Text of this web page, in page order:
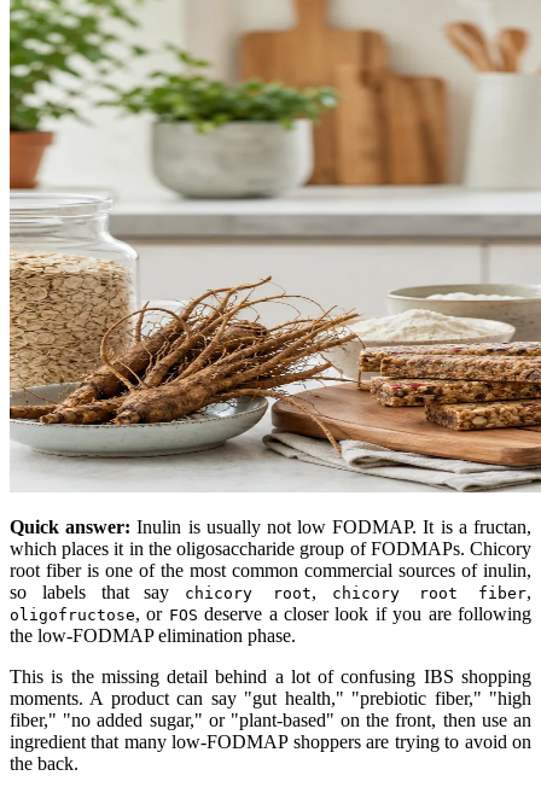
Quick answer: Inulin is usually not low FODMAP. It is a fructan,
which places it in the oligosaccharide group of FODMAPs. Chicory
root fiber is one of the most common commercial sources of inulin,
so labels that say
chicory root, chicory root fiber,
oligofructose, or FOS deserve a closer look if you are following
the low-FODMAP elimination phase.
This is the missing detail behind a lot of confusing IBS shopping
moments. A product can say "gut health," "prebiotic fiber," "high
fiber," "no added sugar," or "plant-based" on the front, then use an
ingredient that many low-FODMAP shoppers are trying to avoid on
the back.